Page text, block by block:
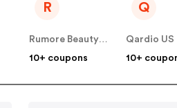
R
Rumore Beauty US
10+ coupons
Q
Qardio US
10+